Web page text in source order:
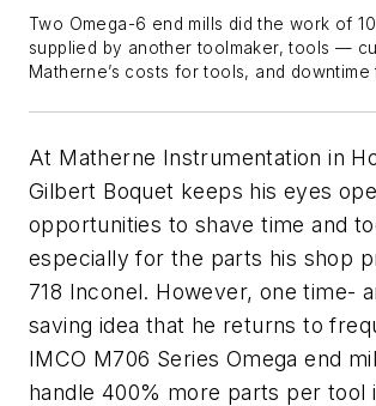
Two Omega-6 end mills did the work of
supplied by another toolmaker, tools —
Matherne’s costs for tools, and downtime
At Matherne Instrumentation in
Gilbert Boquet keeps his eyes
opportunities to shave time and
especially for the parts his shop
718 Inconel. However, one time-
saving idea that he returns to
IMCO M706 Series Omega end
handle 400% more parts per tool